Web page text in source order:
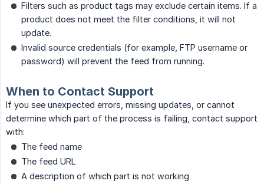
Filters such as product tags may exclude certain items. If a
product does not meet the filter conditions, it will not
update.
Invalid source credentials (for example, FTP username or
password) will prevent the feed from running.
When to Contact Support
If you see unexpected errors, missing updates, or cannot
determine which part of the process is failing, contact support
with:
The feed name
The feed URL
A description of which part is not working